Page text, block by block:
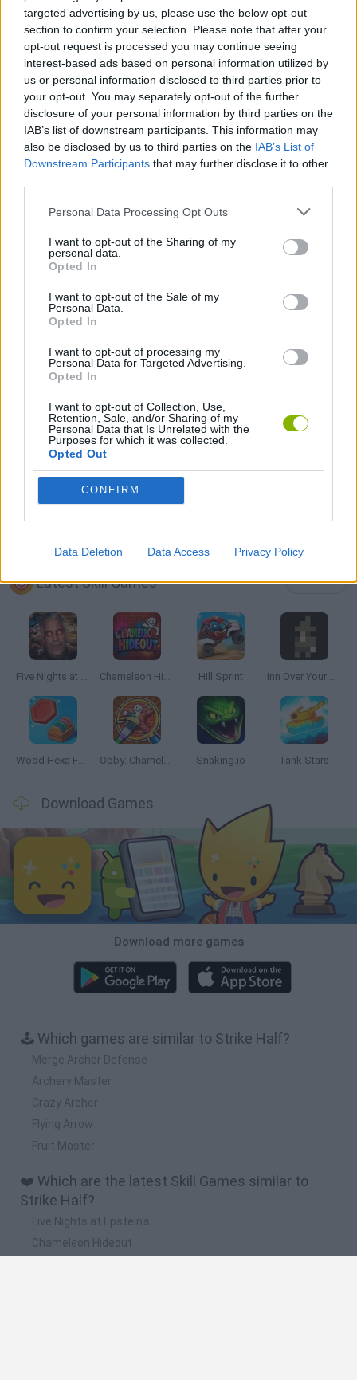
targeted advertising by us, please use the below opt-out
section to confirm your selection. Please note that after your
opt-out request is processed you may continue seeing
interest-based ads based on personal information utilized by
us or personal information disclosed to third parties prior to
your opt-out. You may separately opt-out of the further
disclosure of your personal information by third parties on the
IAB’s list of downstream participants. This information may
also be disclosed by us to third parties on the IAB’s List of
Downstream Participants that may further disclose it to other
Personal Data Processing Opt Outs
I want to opt-out of the Sharing of my
personal data.
Opted In
I want to opt-out of the Sale of my
Personal Data.
Opted In
I want to opt-out of processing my
Personal Data for Targeted Advertising.
Opted In
I want to opt-out of Collection, Use,
Retention, Sale, and/or Sharing of my
Personal Data that Is Unrelated with the
Purposes for which it was collected.
Opted Out
CONFIRM
Data Deletion Data Access Privacy Policy
Strike Half can be also found in these platforms:
Tags
3D GAMES
AIM & SHOOT GAME
BOW AND ARROW GAMES
CUTTING GAMES
MOBILE GAMES
THROWING GAMES
Latest Skill Games VIEW ALL
Five Nights at Epstein's Chameleon Hideout Hill Sprint Inn Over Your Head
Wood Hexa Factory Obby: Chameleon: Paint & Hide Snaking.io Tank Stars
Download Games
Download more games
🕹️ Which games are similar to Strike Half?
Merge Archer Defense
Archery Master
Crazy Archer
Flying Arrow
Fruit Master
❤️ Which are the latest Skill Games similar to
Strike Half?
Five Nights at Epstein's
Chameleon Hideout